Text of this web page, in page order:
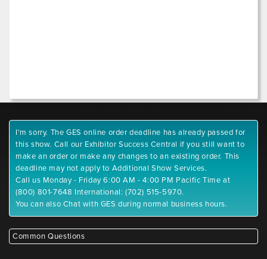
I'm sorry. The GES online order deadline has already passed for
this show. Call our Exhibitor Success Central if you still want to
make an order or make any changes to an existing order. This
deadline may not apply to Additional Show Services.
Call us Monday - Friday 6:00 AM - 4:00 PM Pacific Time at
(800) 801-7648 International: (702) 515-5970.
You can also Chat with GES during normal business hours.
Common Questions